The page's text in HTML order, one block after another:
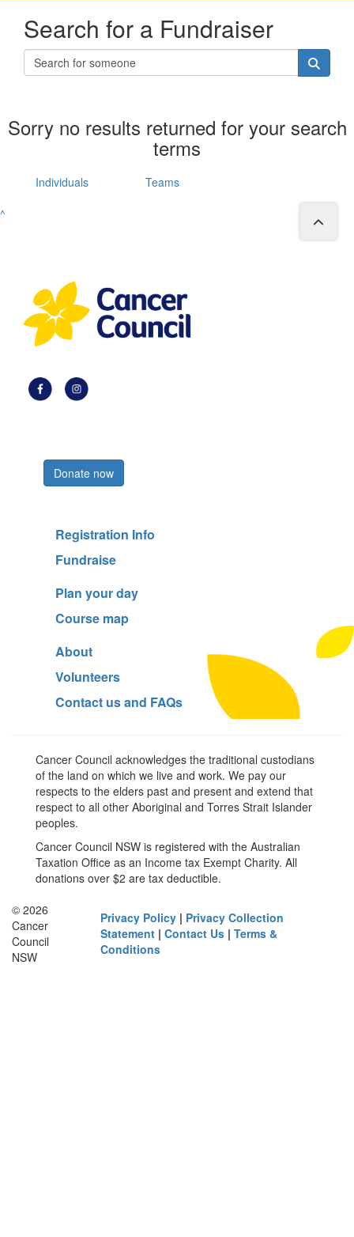
Search for a Fundraiser
Sorry no results returned for your search
terms
Individuals
Teams
^
Donate now
Registration Info
Fundraise
Plan your day
Course map
About
Volunteers
Contact us and FAQs
Cancer Council acknowledges the traditional custodians
of the land on which we live and work. We pay our
respects to the elders past and present and extend that
respect to all other Aboriginal and Torres Strait Islander
peoples.
Cancer Council NSW is registered with the Australian
Taxation Office as an Income tax Exempt Charity. All
donations over $2 are tax deductible.
© 2026
Cancer
Council
NSW
Privacy Policy | Privacy Collection
Statement |Contact Us |Terms &
Conditions